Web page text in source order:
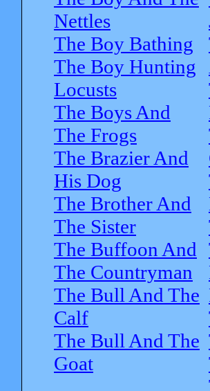
Nettles
The Boy Bathing
The Boy Hunting
Locusts
The Boys And
The Frogs
The Brazier And
His Dog
The Brother And
The Sister
The Buffoon And
The Countryman
The Bull And The
Calf
The Bull And The
Goat